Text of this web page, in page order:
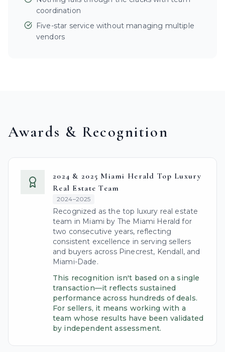
coordination
Five-star service without managing multiple
vendors
Awards & Recognition
2024 & 2025 Miami Herald Top Luxury
Real Estate Team
2024–2025
Recognized as the top luxury real estate
team in Miami by The Miami Herald for
two consecutive years, reflecting
consistent excellence in serving sellers
and buyers across Pinecrest, Kendall, and
Miami-Dade.
This recognition isn't based on a single
transaction—it reflects sustained
performance across hundreds of deals.
For sellers, it means working with a
team whose results have been validated
by independent assessment.